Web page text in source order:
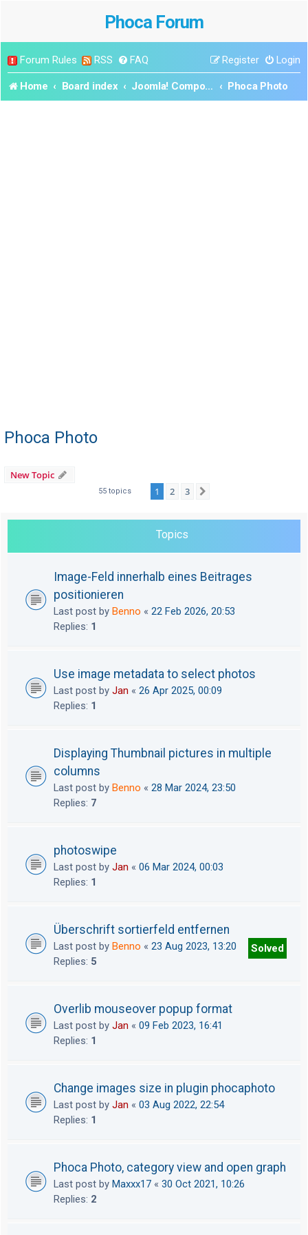
Phoca Forum
Forum Rules RSS FAQ Login
Register
Home Board index Joomla! Components Phoca Photo
Phoca Photo
New Topic
55 topics 1 2 3
Topics
Image-Feld innerhalb eines Beitrages
positionieren
Last post by Benno « 22 Feb 2026, 20:53
Replies: 1
Use image metadata to select photos
Last post by Jan « 26 Apr 2025, 00:09
Replies: 1
Displaying Thumbnail pictures in multiple
columns
Last post by Benno « 28 Mar 2024, 23:50
Replies: 7
photoswipe
Last post by Jan « 06 Mar 2024, 00:03
Replies: 1
Überschrift sortierfeld entfernen
Last post by Benno « 23 Aug 2023, 13:20
Replies: 5
Solved
Overlib mouseover popup format
Last post by Jan « 09 Feb 2023, 16:41
Replies: 1
Change images size in plugin phocaphoto
Last post by Jan « 03 Aug 2022, 22:54
Replies: 1
Phoca Photo, category view and open graph
Last post by Maxxx17 « 30 Oct 2021, 10:26
Replies: 2